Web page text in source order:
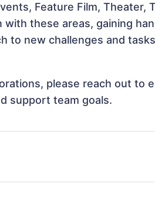
Feature Film, Theater,
these areas, gaining
to new challenges and
please reach out to
support team goals.